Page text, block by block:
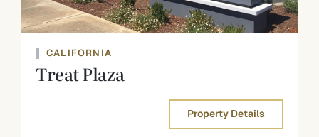
CALIFORNIA
Treat Plaza
Property Details